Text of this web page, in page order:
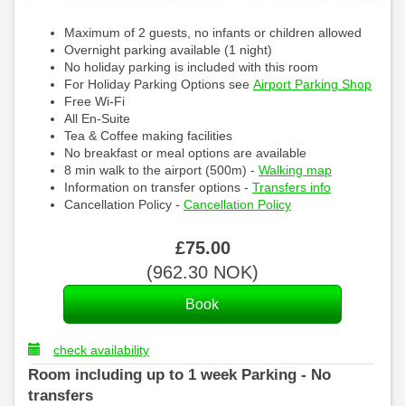
Maximum of 2 guests, no infants or children allowed
Overnight parking available (1 night)
No holiday parking is included with this room
For Holiday Parking Options see Airport Parking Shop
Free Wi-Fi
All En-Suite
Tea & Coffee making facilities
No breakfast or meal options are available
8 min walk to the airport (500m) - Walking map
Information on transfer options - Transfers info
Cancellation Policy - Cancellation Policy
£75.00
(962.30 NOK)
check availability
Room including up to 1 week Parking - No
transfers